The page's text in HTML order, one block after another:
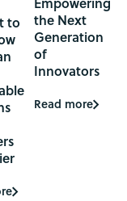
to
the Next
Generation
of
Innovators
Read more